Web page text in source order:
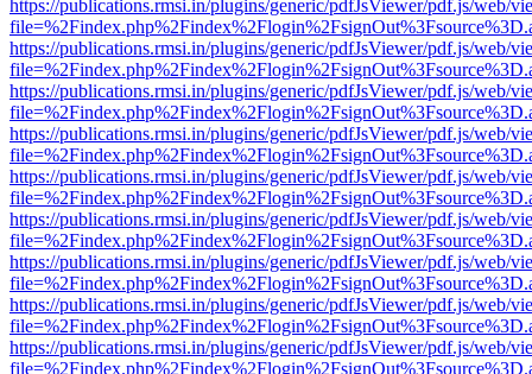
https://publications.rmsi.in/plugins/generic/pdfJsViewer/pdf.js/web/
https://publications.rmsi.in/plugins/generic/pdfJsViewer/pdf.js/web/
https://publications.rmsi.in/plugins/generic/pdfJsViewer/pdf.js/web/
https://publications.rmsi.in/plugins/generic/pdfJsViewer/pdf.js/web/
https://publications.rmsi.in/plugins/generic/pdfJsViewer/pdf.js/web/
https://publications.rmsi.in/plugins/generic/pdfJsViewer/pdf.js/web/
https://publications.rmsi.in/plugins/generic/pdfJsViewer/pdf.js/web/
https://publications.rmsi.in/plugins/generic/pdfJsViewer/pdf.js/web/
https://publications.rmsi.in/plugins/generic/pdfJsViewer/pdf.js/web/